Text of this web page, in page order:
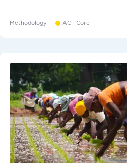
Methodology ACT Core